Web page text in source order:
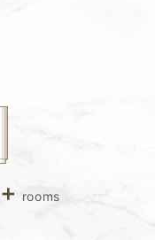
+ rooms